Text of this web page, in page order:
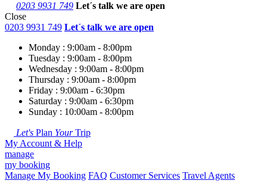
0203 9931 749 Let´s talk we are open
Close
0203 9931 749 Let´s talk we are open
Monday : 9:00am - 8:00pm
Tuesday : 9:00am - 8:00pm
Wednesday : 9:00am - 8:00pm
Thursday : 9:00am - 8:00pm
Friday : 9:00am - 6:30pm
Saturday : 9:00am - 6:30pm
Sunday : 10:00am - 8:00pm
Let's Plan YourTrip
My Account & Help
manage
my booking
Manage My Booking FAQ Customer Services Travel Agents